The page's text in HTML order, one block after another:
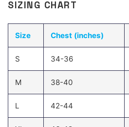
SIZING CHART
Size Chest (inches)
S 34-36
M 38-40
L 42-44